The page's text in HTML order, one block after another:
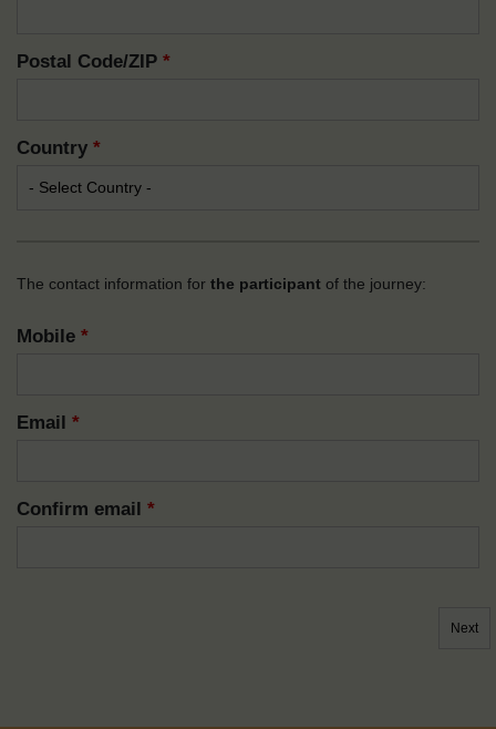
Postal Code/ZIP *
Country *
The contact information for the participant of the journey:
Mobile *
Email *
Confirm email *